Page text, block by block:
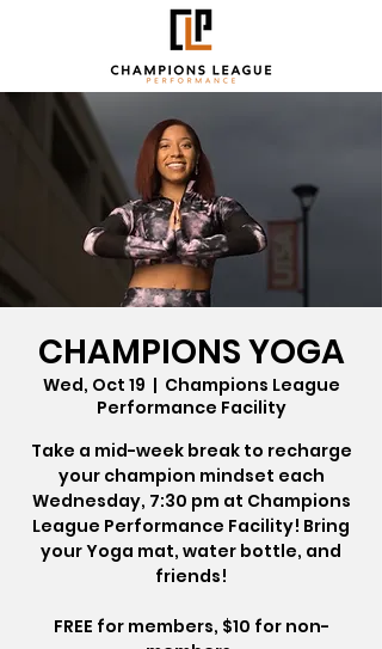
CHAMPIONS YOGA
Wed, Oct 19
  |
Champions League
Performance Facility
Take a mid-week break to recharge
your champion mindset each
Wednesday, 7:30 pm at Champions
League Performance Facility! Bring
your Yoga mat, water bottle, and
friends!
FREE for members, $10 for non-